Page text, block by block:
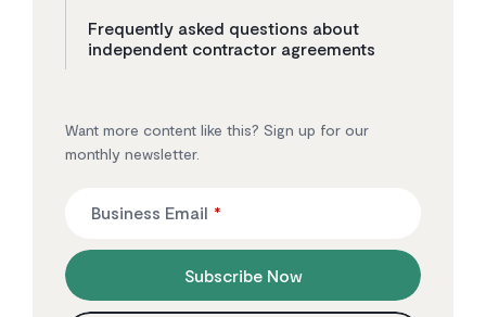
Frequently asked questions about
independent contractor agreements
Want more content like this? Sign up for our
monthly newsletter.
*
Business Email
Subscribe Now